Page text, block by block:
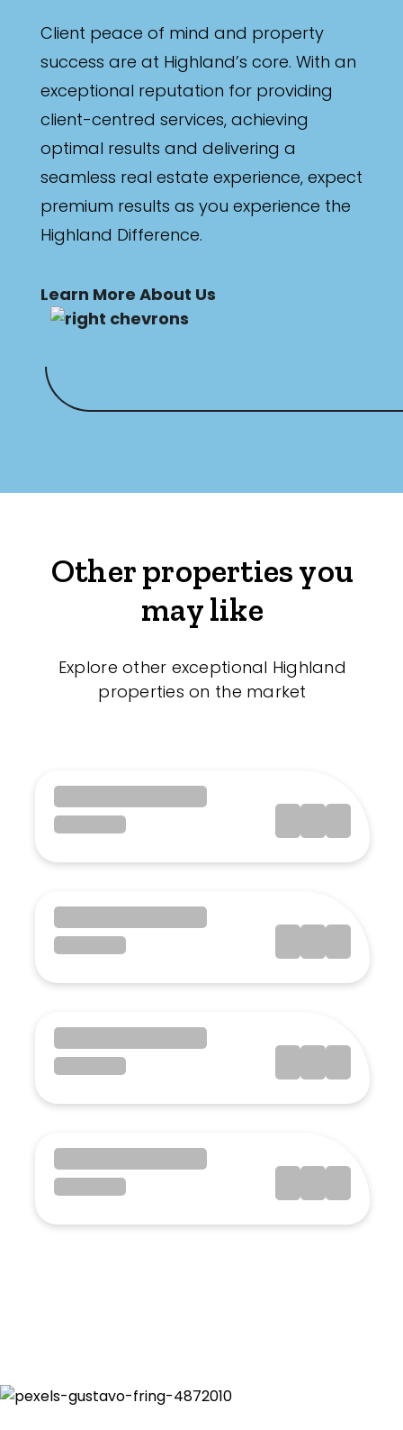
Client peace of mind and property
success are at Highland’s core. With an
exceptional reputation for providing
client-centred services, achieving
optimal results and delivering a
seamless real estate experience, expect
premium results as you experience the
Highland Difference.
Learn More About Us
Other properties you
may like
Explore other exceptional Highland
properties on the market